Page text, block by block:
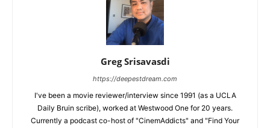
Greg Srisavasdi
https://deepestdream.com
I've been a movie reviewer/interview since 1991 (as a UCLA
Daily Bruin scribe), worked at Westwood One for 20 years.
Currently a podcast co-host of "CinemAddicts" and "Find Your